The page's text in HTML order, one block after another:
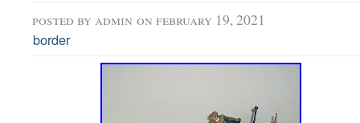
posted by admin on february 19, 2021
border